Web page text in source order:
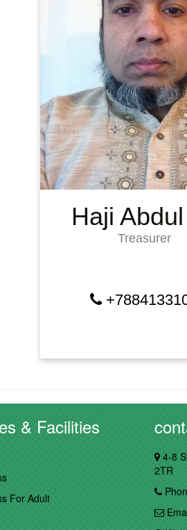
Haji
Treasurer
& Facilities
For Adult
4-8
2TR